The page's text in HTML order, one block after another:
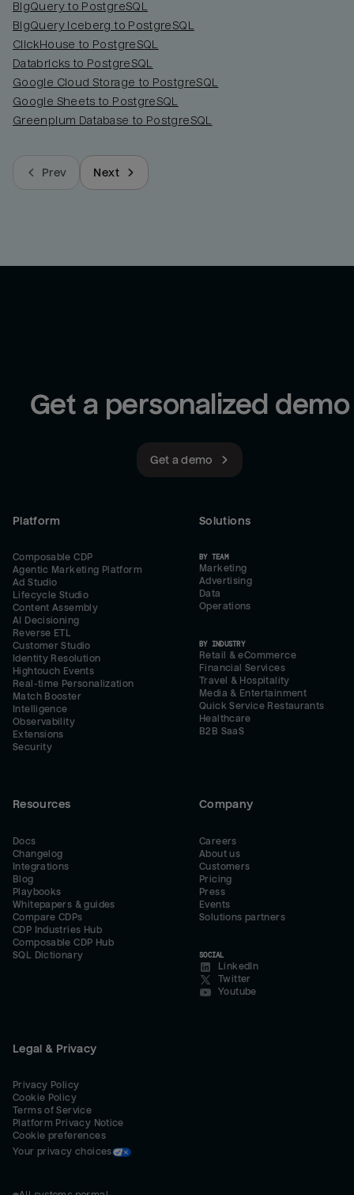
BigQuery to PostgreSQL
BigQuery Iceberg to PostgreSQL
ClickHouse to PostgreSQL
Databricks to PostgreSQL
Google Cloud Storage to PostgreSQL
Google Sheets to PostgreSQL
Greenplum Database to PostgreSQL
Prev Next
Get a personalized demo
Get a demo
Platform
Composable CDP
Agentic Marketing Platform
Ad Studio
Lifecycle Studio
Content Assembly
AI Decisioning
Reverse ETL
Customer Studio
Identity Resolution
Hightouch Events
Real-time Personalization
Match Booster
Intelligence
Observability
Extensions
Security
Solutions
BY TEAM
Marketing
Advertising
Data
Operations
BY INDUSTRY
Retail & eCommerce
Financial Services
Travel & Hospitality
Media & Entertainment
Quick Service Restaurants
Healthcare
B2B SaaS
Resources
Docs
Changelog
Integrations
Blog
Playbooks
Whitepapers & guides
Compare CDPs
CDP Industries Hub
Composable CDP Hub
SQL Dictionary
Company
Careers
About us
Customers
Pricing
Press
Events
Solutions partners
SOCIAL
LinkedIn
Twitter
Youtube
Legal & Privacy
Privacy Policy
Cookie Policy
Terms of Service
Platform Privacy Notice
Cookie preferences
Your privacy choices